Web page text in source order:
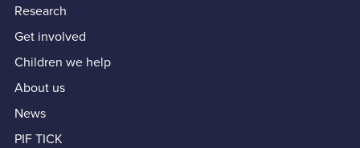
Research
Get involved
Children we help
About us
News
PIF TICK